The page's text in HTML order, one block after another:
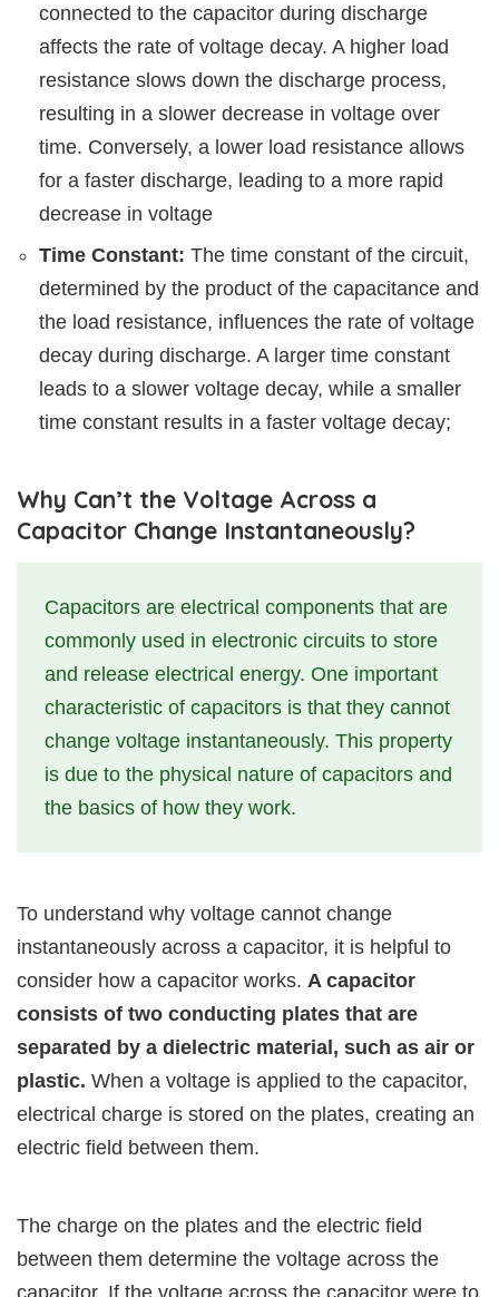
connected to the capacitor during discharge
affects the rate of voltage decay. A higher load
resistance slows down the discharge process,
resulting in a slower decrease in voltage over
time. Conversely, a lower load resistance allows
for a faster discharge, leading to a more rapid
decrease in voltage
Time Constant: The time constant of the circuit,
determined by the product of the capacitance and
the load resistance, influences the rate of voltage
decay during discharge. A larger time constant
leads to a slower voltage decay, while a smaller
time constant results in a faster voltage decay;
Why Can’t the Voltage Across a
Capacitor Change Instantaneously?
Capacitors are electrical components that are
commonly used in electronic circuits to store
and release electrical energy. One important
characteristic of capacitors is that they cannot
change voltage instantaneously. This property
is due to the physical nature of capacitors and
the basics of how they work.
To understand why voltage cannot change
instantaneously across a capacitor, it is helpful to
consider how a capacitor works. A capacitor
consists of two conducting plates that are
separated by a dielectric material, such as air or
plastic. When a voltage is applied to the capacitor,
electrical charge is stored on the plates, creating an
electric field between them.
The charge on the plates and the electric field
between them determine the voltage across the
capacitor. If the voltage across the capacitor were to